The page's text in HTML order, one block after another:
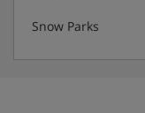
Austrian twin beds:
Snow Parks